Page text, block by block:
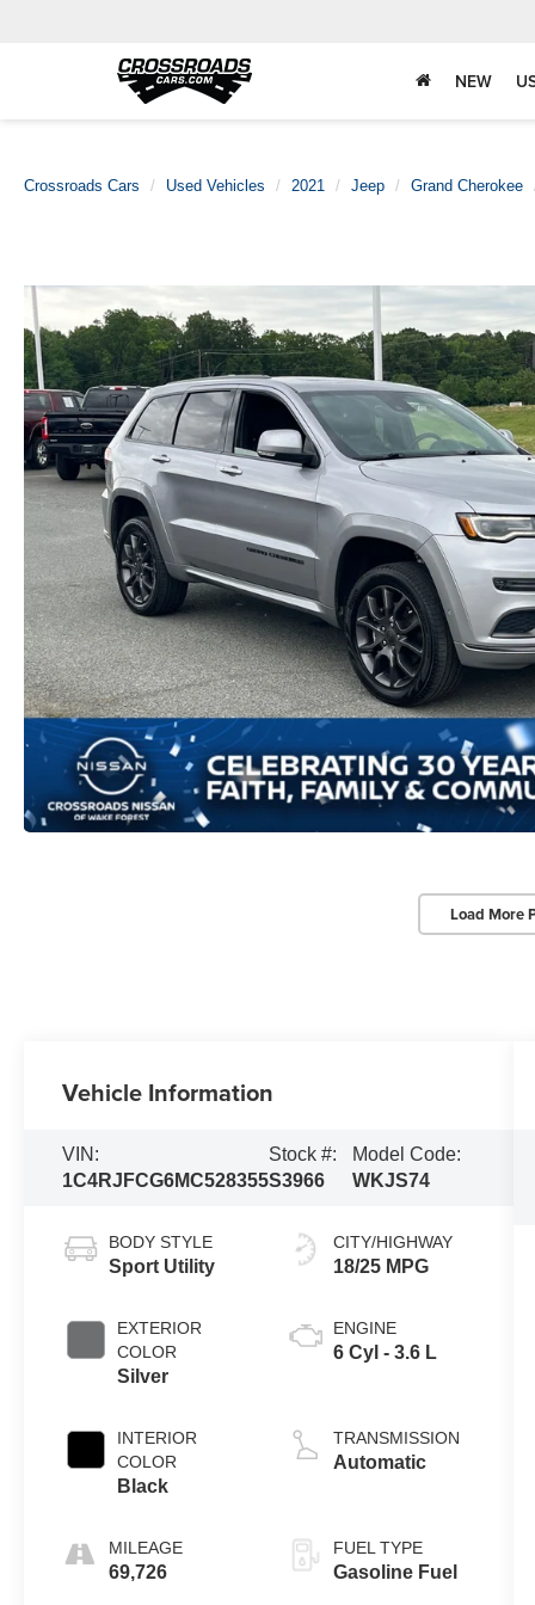
NEW
Crossroads Cars Used Vehicles 2021 Jeep Grand Cherokee
Load More
Vehicle Information
VIN:
1C4RJFCG6MC528355
Stock #:
S3966
Model Code:
WKJS74
BODY STYLE
Sport Utility
EXTERIOR
COLOR
Silver
INTERIOR
COLOR
Black
MILEAGE
69,726
CITY/HIGHWAY
18/25 MPG
ENGINE
6 Cyl - 3.6 L
TRANSMISSION
Automatic
FUEL TYPE
Gasoline Fuel